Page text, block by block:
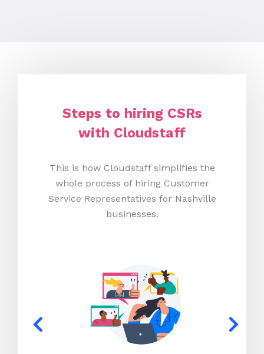
Steps to hiring CSRs
with Cloudstaff
This is how Cloudstaff simplifies the
whole process of hiring Customer
Service Representatives for Nashville
businesses.